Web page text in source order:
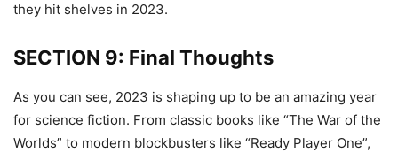
they hit shelves in 2023.
SECTION 9: Final Thoughts
As you can see, 2023 is shaping up to be an amazing year
for science fiction. From classic books like “The War of the
Worlds” to modern blockbusters like “Ready Player One”,